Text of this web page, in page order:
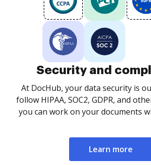
Security and
At DocHub, your data security is
follow HIPAA, SOC2, GDPR, and
you can work on your documents
Learn more